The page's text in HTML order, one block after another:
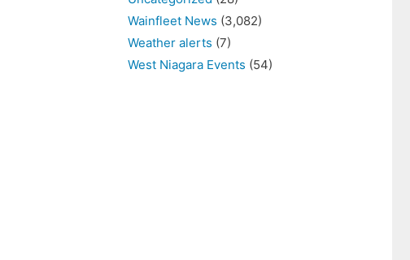
Wainfleet News (3,082)
Weather alerts (7)
West Niagara Events (54)